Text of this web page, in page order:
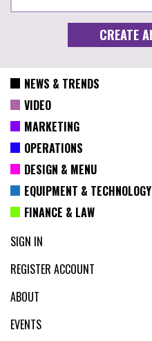
NEWS & TRENDS
VIDEO
MARKETING
OPERATIONS
DESIGN & MENU
EQUIPMENT & TECHNOLOGY
FINANCE & LAW
SIGN IN
REGISTER ACCOUNT
ABOUT
EVENTS